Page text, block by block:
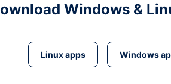
Windows &
Linux apps Windows